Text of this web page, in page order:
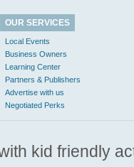
OUR SERVICES
Local Events
Business Owners
Learning Center
Partners & Publishers
Advertise with us
Negotiated Perks
kid friendly